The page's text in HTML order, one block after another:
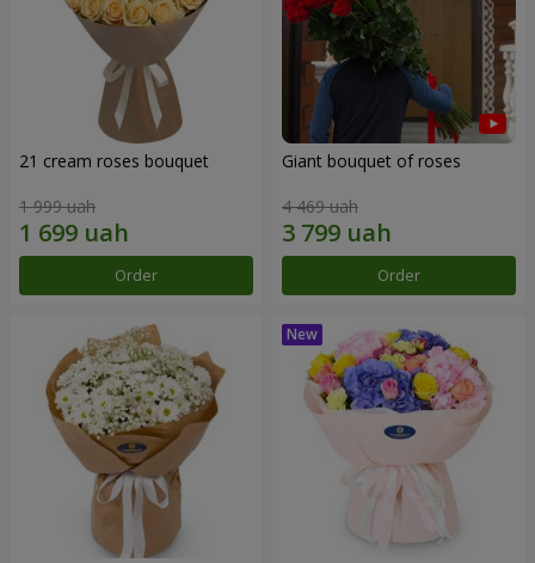
21 cream roses bouquet
1 999 uah
Order
Giant bouquet of roses
4 469 uah
Order